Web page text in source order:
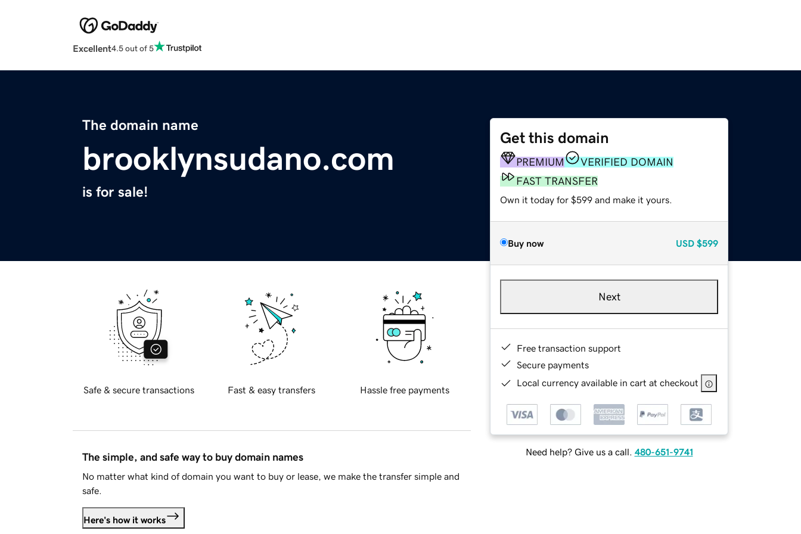
Excellent4.5 out of 5
The domain name
brooklynsudano.com
is for sale!
Get this domain
PREMIUM
VERIFIED DOMAIN
FAST TRANSFER
Own it today for $599 and make it yours.
Buy now USD $599
Next
Free transaction support
Secure payments
Local currency available in cart at checkout
Need help? Give us a call. 480-651-9741
Safe & secure transactions Fast & easy transfers Hassle free payments
The simple, and safe way to buy domain names
No matter what kind of domain you want to buy or lease, we make the transfer simple and
safe.
Here's how it works